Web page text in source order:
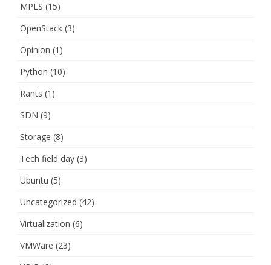
MPLS (15)
OpenStack (3)
Opinion (1)
Python (10)
Rants (1)
SDN (9)
Storage (8)
Tech field day (3)
Ubuntu (5)
Uncategorized (42)
Virtualization (6)
VMWare (23)